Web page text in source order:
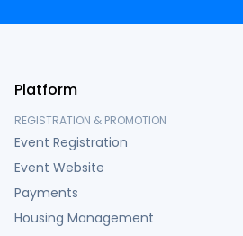
Platform
REGISTRATION & PROMOTION
Event Registration
Event Website
Payments
Housing Management